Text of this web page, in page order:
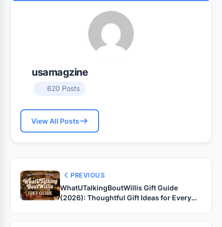
usamagzine
620 Posts
View All Posts
PREVIOUS
WhatUTalkingBoutWillis Gift Guide
(2026): Thoughtful Gift Ideas for Every